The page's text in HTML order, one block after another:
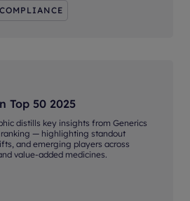
Top 50 2025
distills key insights from Generics
ranking — highlighting standout
and emerging players across
value-added medicines.